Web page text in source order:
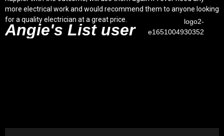
more electrical work and would recommend them to anyone looking
for a quality electrician at a great price.
Angie's List user